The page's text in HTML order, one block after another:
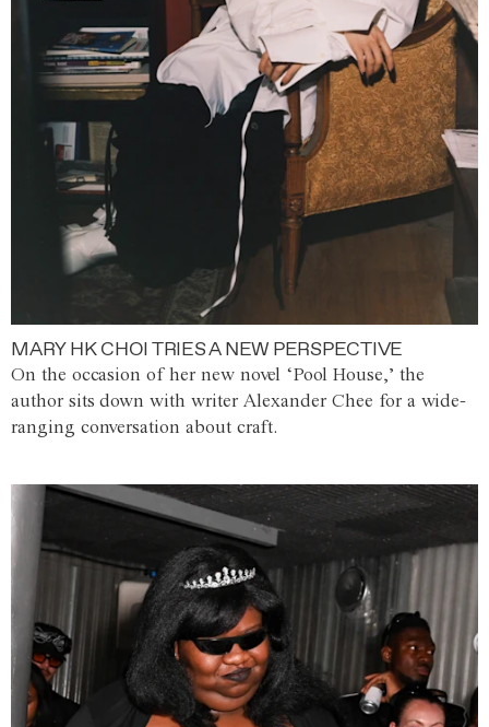
MARY HK CHOI TRIES A NEW PERSPECTIVE
On the occasion of her new novel ‘Pool House,’ the
author sits down with writer Alexander Chee for a wide-
ranging conversation about craft.